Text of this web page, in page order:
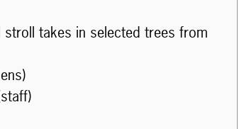
stroll takes in selected trees from